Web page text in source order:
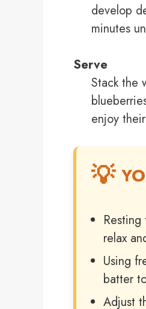
develop
minutes
Serve
Stack the
enjoy
relax
Using
batter
Adjust